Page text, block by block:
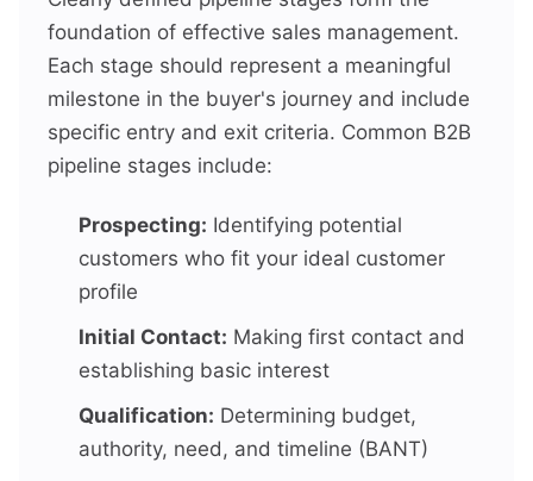
foundation of effective sales management.
Each stage should represent a meaningful
milestone in the buyer's journey and include
specific entry and exit criteria. Common B2B
pipeline stages include:
Prospecting: Identifying potential
customers who fit your ideal customer
profile
Initial Contact: Making first contact and
establishing basic interest
Qualification: Determining budget,
authority, need, and timeline (BANT)